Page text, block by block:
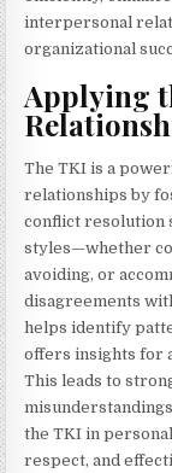
interpersonal
organizational
Applying
The TKI is a
relationships by
conflict resolution
styles—whether
avoiding, or
disagreements
helps identify
offers insights for
This leads to
the TKI in
respect, and